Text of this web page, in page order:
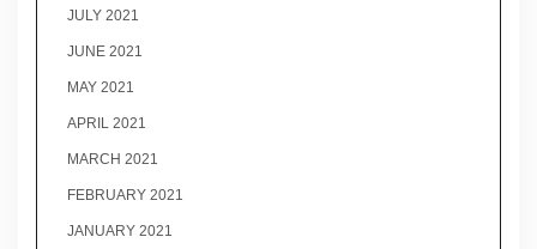
JULY 2021
JUNE 2021
MAY 2021
APRIL 2021
MARCH 2021
FEBRUARY 2021
JANUARY 2021